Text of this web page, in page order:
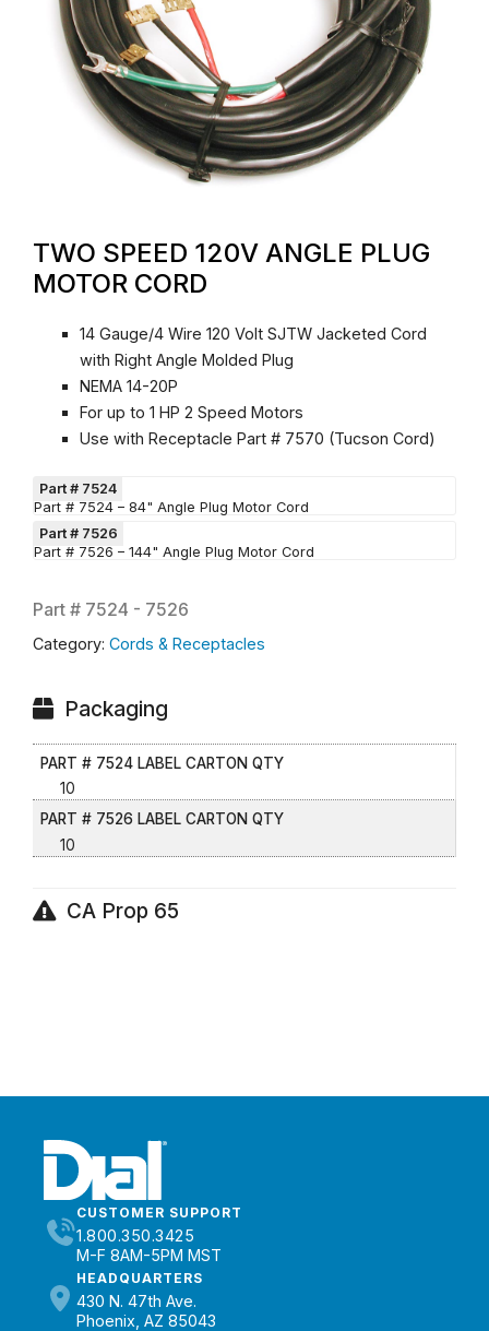
TWO SPEED 120V ANGLE PLUG
MOTOR CORD
14 Gauge/4 Wire 120 Volt SJTW Jacketed Cord
with Right Angle Molded Plug
NEMA 14-20P
For up to 1 HP 2 Speed Motors
Use with Receptacle Part # 7570 (Tucson Cord)
Part # 7524
Part # 7524 – 84" Angle Plug Motor Cord
Part # 7526
Part # 7526 – 144" Angle Plug Motor Cord
Part # 7524 - 7526
Category: Cords & Receptacles
Packaging
PART # 7524 LABEL CARTON QTY
10
PART # 7526 LABEL CARTON QTY
10
CA Prop 65
CUSTOMER SUPPORT
1.800.350.3425
M-F 8AM-5PM MST
HEADQUARTERS
430 N. 47th Ave.
Phoenix, AZ 85043